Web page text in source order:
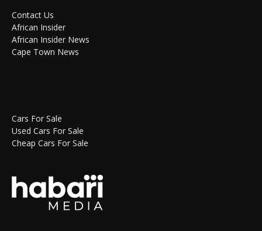
Contact Us
African Insider
African Insider News
Cape Town News
Cars For Sale
Used Cars For Sale
Cheap Cars For Sale